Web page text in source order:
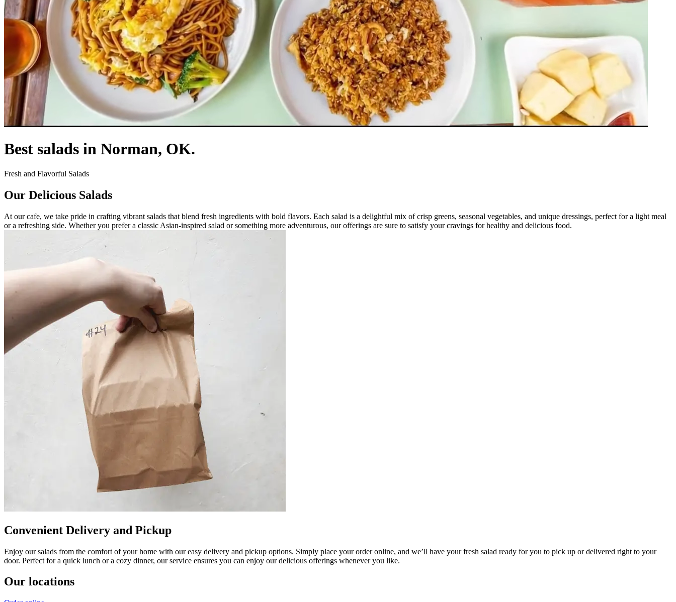
Best salads in Norman, OK.
Fresh and Flavorful Salads
Our Delicious Salads
At our cafe, we take pride in crafting vibrant salads that blend fresh ingredients with bold flavors. Each salad is a delightful mix of crisp greens, seasonal vegetables, and unique dressings, perfect for a light meal
or a refreshing side. Whether you prefer a classic Asian-inspired salad or something more adventurous, our offerings are sure to satisfy your cravings for healthy and delicious food.
Convenient Delivery and Pickup
Enjoy our salads from the comfort of your home with our easy delivery and pickup options. Simply place your order online, and we’ll have your fresh salad ready for you to pick up or delivered right to your
door. Perfect for a quick lunch or a cozy dinner, our service ensures you can enjoy our delicious offerings whenever you like.
Our locations